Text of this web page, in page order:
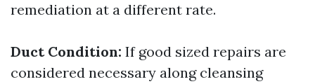
remediation at a different rate.
Duct Condition: If good sized repairs are
considered necessary along cleansing